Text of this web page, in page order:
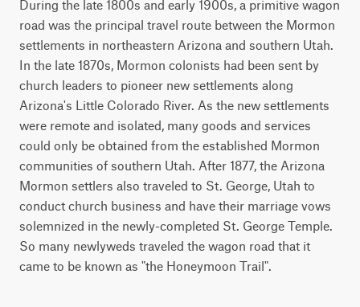
During the late 1800s and early 1900s, a primitive wagon
road was the principal travel route between the Mormon
settlements in northeastern Arizona and southern Utah.
In the late 1870s, Mormon colonists had been sent by
church leaders to pioneer new settlements along
Arizona's Little Colorado River. As the new settlements
were remote and isolated, many goods and services
could only be obtained from the established Mormon
communities of southern Utah. After 1877, the Arizona
Mormon settlers also traveled to St. George, Utah to
conduct church business and have their marriage vows
solemnized in the newly-completed St. George Temple.
So many newlyweds traveled the wagon road that it
came to be known as "the Honeymoon Trail".